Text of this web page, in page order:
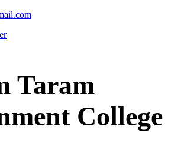
Taram
College